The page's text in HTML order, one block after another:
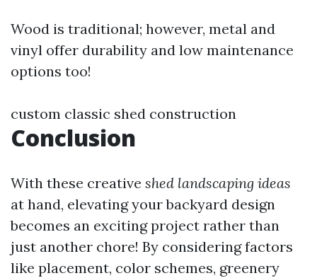
Wood is traditional; however, metal and
vinyl offer durability and low maintenance
options too!
custom classic shed construction
Conclusion
With these creative shed landscaping ideas
at hand, elevating your backyard design
becomes an exciting project rather than
just another chore! By considering factors
like placement, color schemes, greenery